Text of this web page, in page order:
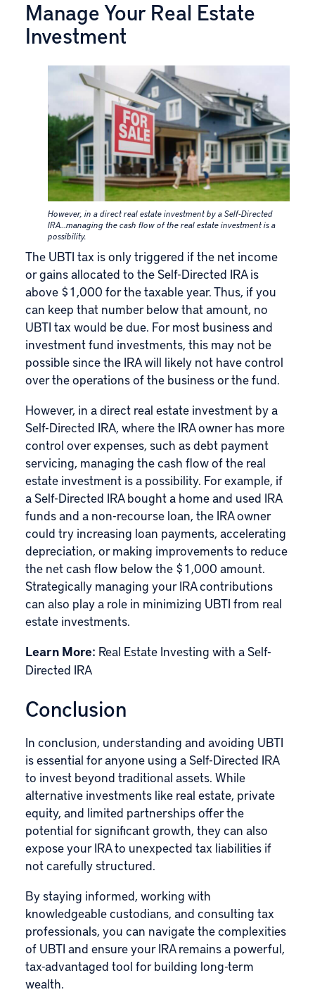
Manage Your Real Estate
Investment
However, in a direct real estate investment by a Self-Directed
IRA…managing the cash flow of the real estate investment is a
possibility.
The UBTI tax is only triggered if the net income
or gains allocated to the Self-Directed IRA is
above $1,000 for the taxable year. Thus, if you
can keep that number below that amount, no
UBTI tax would be due. For most business and
investment fund investments, this may not be
possible since the IRA will likely not have control
over the operations of the business or the fund.
However, in a direct real estate investment by a
Self-Directed IRA, where the IRA owner has more
control over expenses, such as debt payment
servicing, managing the cash flow of the real
estate investment is a possibility. For example, if
a Self-Directed IRA bought a home and used IRA
funds and a non-recourse loan, the IRA owner
could try increasing loan payments, accelerating
depreciation, or making improvements to reduce
the net cash flow below the $1,000 amount.
Strategically managing your IRA contributions
can also play a role in minimizing UBTI from real
estate investments.
Learn More: Real Estate Investing with a Self-
Directed IRA
Conclusion
In conclusion, understanding and avoiding UBTI
is essential for anyone using a Self-Directed IRA
to invest beyond traditional assets. While
alternative investments like real estate, private
equity, and limited partnerships offer the
potential for significant growth, they can also
expose your IRA to unexpected tax liabilities if
not carefully structured.
By staying informed, working with
knowledgeable custodians, and consulting tax
professionals, you can navigate the complexities
of UBTI and ensure your IRA remains a powerful,
tax-advantaged tool for building long-term
wealth.